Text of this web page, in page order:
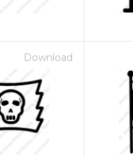
Download